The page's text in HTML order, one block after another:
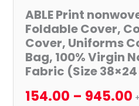
ABLE Print
Foldable Cover,
Cover, Uniforms
Bag, 100% Virgin
Fabric (Size
154.00 – 945.00
Virgin
Non-
Woven
Fabric
38x24